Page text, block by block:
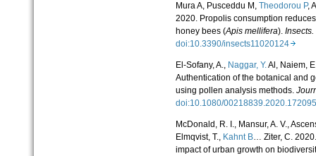
Mura A, Pusceddu M, Theodorou P,
2020. Propolis consumption
honey bees (Apis mellifera). Insects.
doi:10.3390/insects11020124
El-Sofany, A., Naggar, Y.Al, Naiem,
Authentication of the botanical and
using pollen analysis methods.
doi:10.1080/
McDonald, R. I., Mansur, A. V.,
Elmqvist, T., Kahnt B… Ziter, C.
impact of urban growth on